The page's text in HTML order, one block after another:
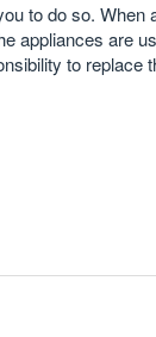
to do so.
appliances are
to replace